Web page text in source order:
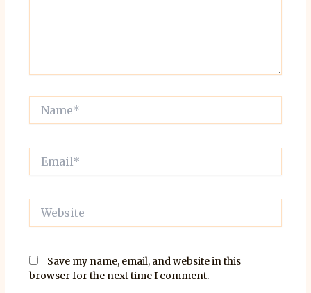
Save my name, email, and website in this
browser for the next time I comment.